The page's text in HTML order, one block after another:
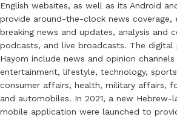
English websites, as well as its Android
provide around-the-clock news coverage,
breaking news and updates, analysis and
podcasts, and live broadcasts. The
Hayom include news and opinion
entertainment, lifestyle, technology,
consumer affairs, health, military affairs,
and automobiles. In 2021, a new Hebrew-
mobile application were launched to